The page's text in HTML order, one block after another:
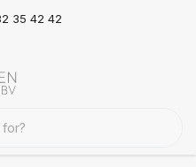
35 42 42